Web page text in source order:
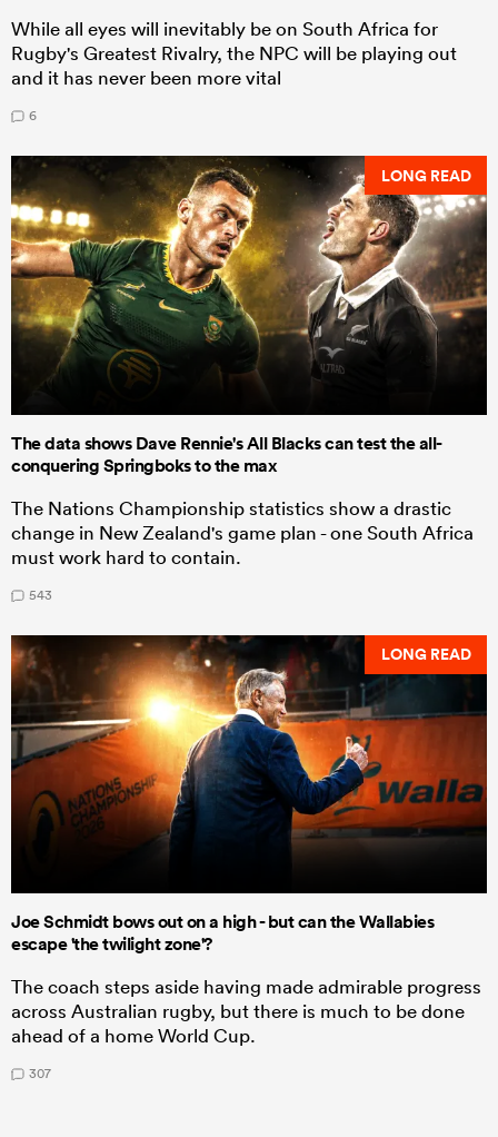
While all eyes will inevitably be on South Africa for
Rugby's Greatest Rivalry, the NPC will be playing out
and it has never been more vital
6
LONG READ
The data shows Dave Rennie's All Blacks can test the all-
conquering Springboks to the max
The Nations Championship statistics show a drastic
change in New Zealand's game plan - one South Africa
must work hard to contain.
543
LONG READ
Joe Schmidt bows out on a high - but can the Wallabies
escape 'the twilight zone'?
The coach steps aside having made admirable progress
across Australian rugby, but there is much to be done
ahead of a home World Cup.
307